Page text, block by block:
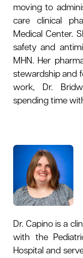
moving to
care clinical
Medical Center.
safety and
MHN. Her
stewardship and
work, Dr.
spending time
Dr. Capino is a
with the
Hospital and